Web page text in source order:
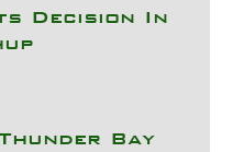
Decision In
Bay